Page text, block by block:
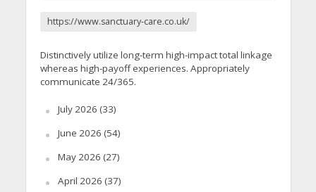
https://www.sanctuary-care.co.uk/
Distinctively utilize long-term high-impact total linkage
whereas high-payoff experiences. Appropriately
communicate 24/365.
July 2026 (33)
June 2026 (54)
May 2026 (27)
April 2026 (37)